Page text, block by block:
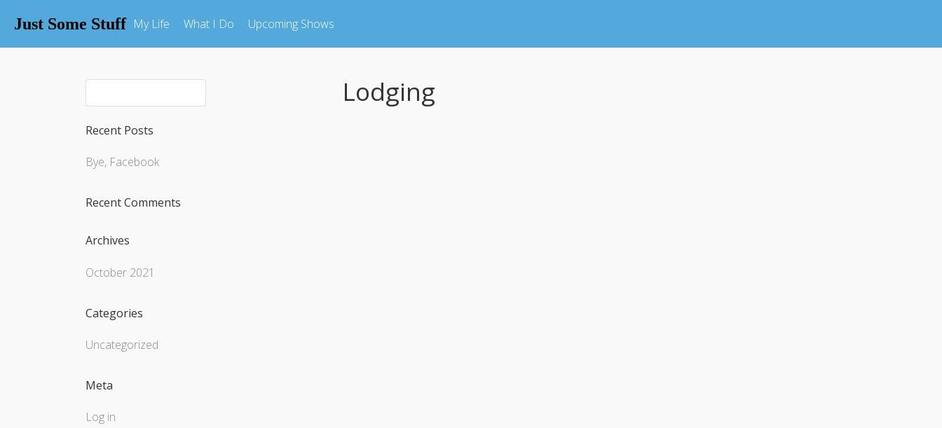
Just Some Stuff My Life What I Do Upcoming Shows
Lodging
Recent Posts
Bye, Facebook
Recent Comments
Archives
October 2021
Categories
Uncategorized
Meta
Log in